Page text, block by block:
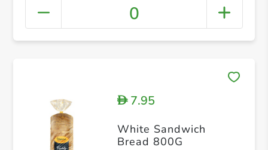
0
D7.95
White Sandwich
Bread 800G